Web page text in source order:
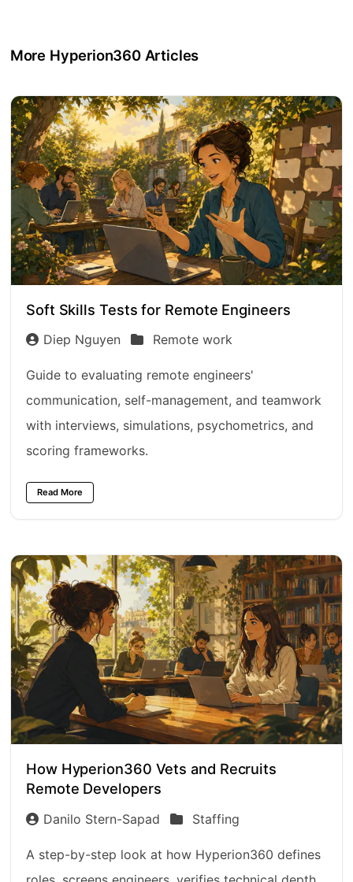
More Hyperion360 Articles
Soft Skills Tests for Remote Engineers
Diep Nguyen Remote work
Guide to evaluating remote engineers'
communication, self-management, and teamwork
with interviews, simulations, psychometrics, and
scoring frameworks.
Read More
How Hyperion360 Vets and Recruits
Remote Developers
Danilo Stern-Sapad Staffing
A step-by-step look at how Hyperion360 defines